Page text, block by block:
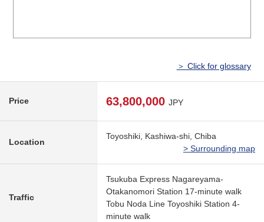
＞ Click for glossary
Price 63,800,000 JPY
Location
Toyoshiki, Kashiwa-shi, Chiba
> Surrounding map
Traffic
Tsukuba Express Nagareyama-
Otakanomori Station 17-minute walk
Tobu Noda Line Toyoshiki Station 4-
minute walk